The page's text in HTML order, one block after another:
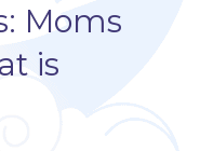
Moms
is